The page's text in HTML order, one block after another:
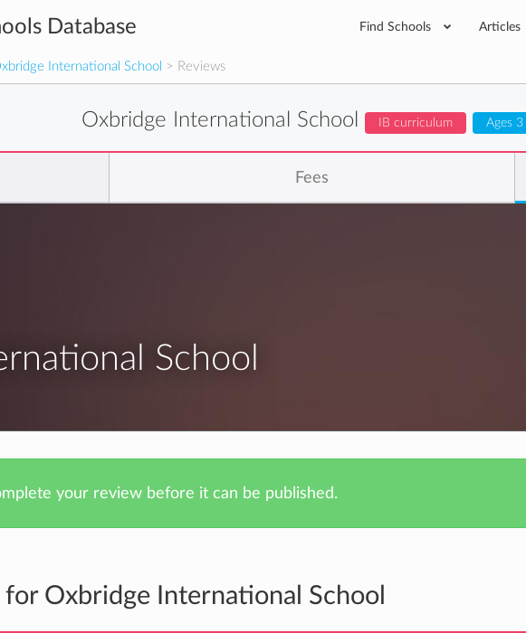
Database Find Schools Articles
International School > Reviews
Oxbridge International School IB curriculum Ages
Fees
School
your review before it can be published.
Oxbridge International School